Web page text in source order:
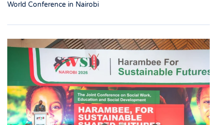
World Conference in Nairobi